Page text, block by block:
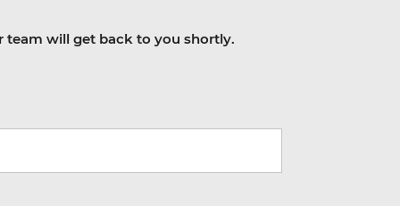
team will get back to you shortly.